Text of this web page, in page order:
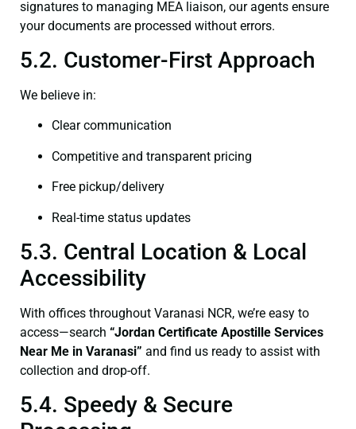
signatures to managing MEA liaison, our agents ensure
your documents are processed without errors.
5.2. Customer-First Approach
We believe in:
Clear communication
Competitive and transparent pricing
Free pickup/delivery
Real-time status updates
5.3. Central Location & Local
Accessibility
With offices throughout Varanasi NCR, we’re easy to
access—search “Jordan Certificate Apostille Services
Near Me in Varanasi” and find us ready to assist with
collection and drop-off.
5.4. Speedy & Secure